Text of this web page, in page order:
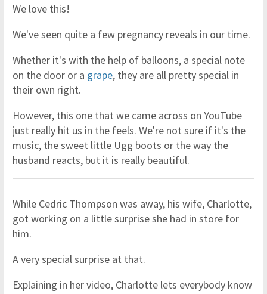
We love this!
We've seen quite a few pregnancy reveals in our time.
Whether it's with the help of balloons, a special note
on the door or a grape, they are all pretty special in
their own right.
However, this one that we came across on YouTube
just really hit us in the feels. We're not sure if it's the
music, the sweet little Ugg boots or the way the
husband reacts, but it is really beautiful.
While Cedric Thompson was away, his wife, Charlotte,
got working on a little surprise she had in store for
him.
A very special surprise at that.
Explaining in her video, Charlotte lets everybody know